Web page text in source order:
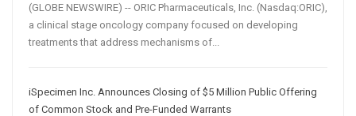
(GLOBE NEWSWIRE) -- ORIC Pharmaceuticals, Inc. (Nasdaq:ORIC),
a clinical stage oncology company focused on developing
treatments that address mechanisms of...
iSpecimen Inc. Announces Closing of $5 Million Public Offering
of Common Stock and Pre-Funded Warrants